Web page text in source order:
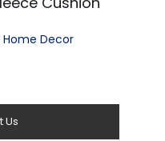
Home Decor
Us